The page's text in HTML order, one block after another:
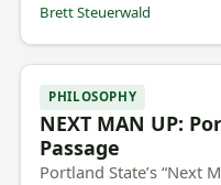
Brett Steuerwald
PHILOSOPHY
NEXT MAN UP:
Passage
Portland State’s “Next